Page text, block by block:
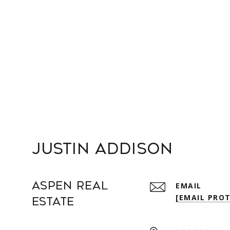
Justin Addison
Aspen Real
Estate
EMAIL
[EMAIL